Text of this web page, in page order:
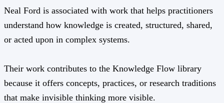
Neal Ford is associated with work that helps practitioners
understand how knowledge is created, structured, shared,
or acted upon in complex systems.
Their work contributes to the Knowledge Flow library
because it offers concepts, practices, or research traditions
that make invisible thinking more visible.